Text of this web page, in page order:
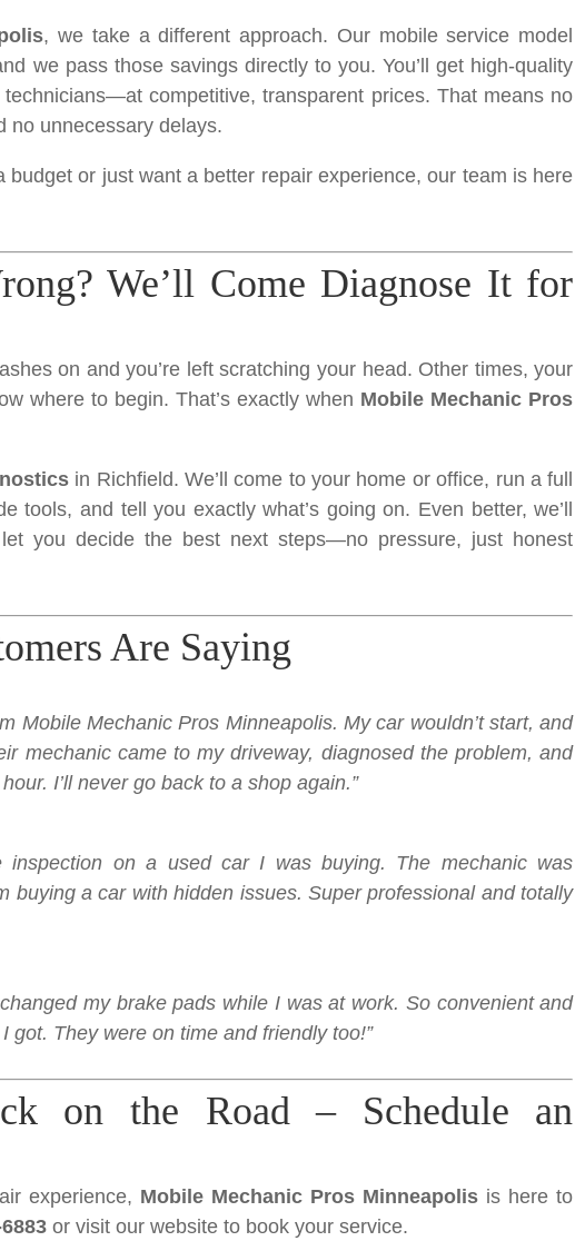
, we take a different approach. Our mobile service model
we pass those savings directly to you. You’ll get high-quality
competitive, transparent prices. That means no
no unnecessary delays.
budget or just want a better repair experience, our team is here
We’ll Come Diagnose It for
on and you’re left scratching your head. Other times, your
where to begin. That’s exactly when Mobile Mechanic Pros
in Richfield. We’ll come to your home or office, run a full
tools, and tell you exactly what’s going on. Even better, we’ll
you decide the best next steps—no pressure, just honest
Are Saying
Mobile Mechanic Pros Minneapolis. My car wouldn’t start, and
mechanic came to my driveway, diagnosed the problem, and
I’ll never go back to a shop again.”
inspection on a used car I was buying. The mechanic was
buying a car with hidden issues. Super professional and totally
my brake pads while I was at work. So convenient and
got. They were on time and friendly too!”
on the Road – Schedule an
experience, Mobile Mechanic Pros Minneapolis is here to
or visit our website to book your service.